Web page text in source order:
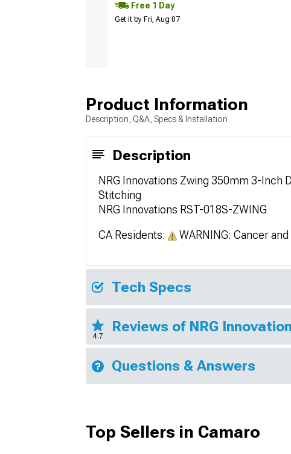
Free 1 Day
Get it by Fri, Aug 07
Product Information
Description, Q&A, Specs & Installation
Description
NRG Innovations Zwing 350mm 3-Inch
Stitching
NRG Innovations RST-018S-ZWING
CA Residents:
WARNING: Cancer
Tech Specs
4.7
Reviews of NRG
Questions & Answers
Top Sellers in Camaro